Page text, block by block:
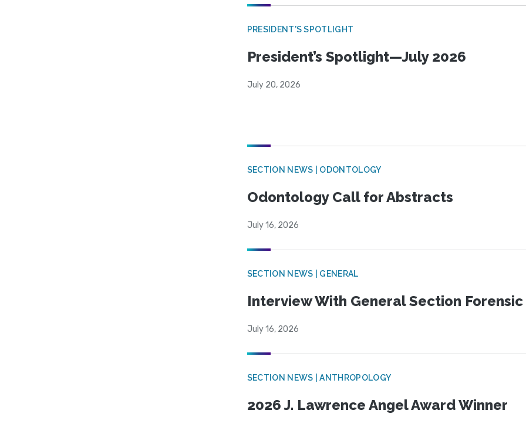
PRESIDENT'S SPOTLIGHT
President’s Spotlight—July 2026
July 20, 2026
SECTION NEWS | ODONTOLOGY
Odontology Call for Abstracts
July 16, 2026
SECTION NEWS | GENERAL
Interview With General Section
July 16, 2026
SECTION NEWS | ANTHROPOLOGY
2026 J. Lawrence Angel Award Winner